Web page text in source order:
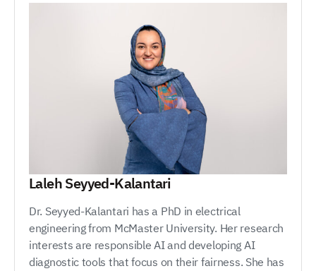
Laleh Seyyed-Kalantari
Dr. Seyyed-Kalantari has a PhD in electrical
engineering from McMaster University. Her research
interests are responsible AI and developing AI
diagnostic tools that focus on their fairness. She has